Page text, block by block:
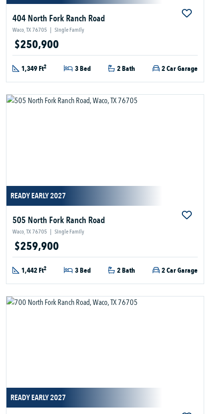
404 North Fork Ranch Road
Waco, TX 76705 | Single Family
$250,900
1,349 Ft2 3 Bed 2 Bath 2 Car Garage
READY EARLY 2027
505 North Fork Ranch Road
Waco, TX 76705 | Single Family
$259,900
1,442 Ft2 3 Bed 2 Bath 2 Car Garage
READY EARLY 2027